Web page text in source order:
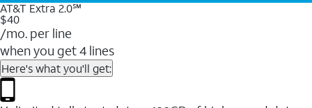
AT&T Extra 2.0℠
$40
/mo. per line
when you get 4 lines
Here's what you'll get: